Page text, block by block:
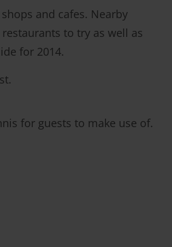
and cafes. Nearby
to try as well as
for 2014.
for guests to make use of.